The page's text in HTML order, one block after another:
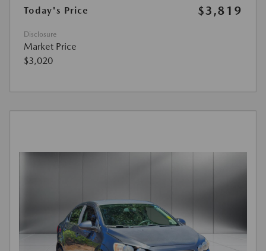
Today's Price
$3,819
Disclosure
Market Price
$3,020